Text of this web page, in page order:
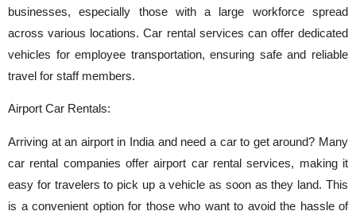
businesses, especially those with a large workforce spread
across various locations. Car rental services can offer dedicated
vehicles for employee transportation, ensuring safe and reliable
travel for staff members.
Airport Car Rentals:
Arriving at an airport in India and need a car to get around? Many
car rental companies offer airport car rental services, making it
easy for travelers to pick up a vehicle as soon as they land. This
is a convenient option for those who want to avoid the hassle of